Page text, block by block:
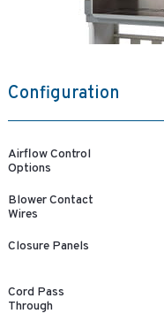
Configuration
Airflow Control
Options
Blower Contact
Wires
Closure Panels
Cord Pass
Through